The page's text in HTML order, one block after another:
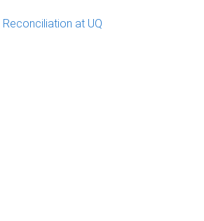
Reconciliation at UQ